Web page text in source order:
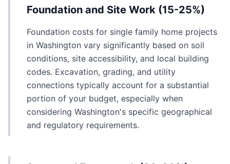
Foundation and Site Work (15-25%)
Foundation costs for single family home projects
in Washington vary significantly based on soil
conditions, site accessibility, and local building
codes. Excavation, grading, and utility
connections typically account for a substantial
portion of your budget, especially when
considering Washington's specific geographical
and regulatory requirements.